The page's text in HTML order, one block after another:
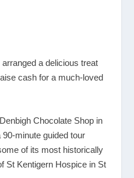
a delicious treat
cash for a much-loved
Chocolate Shop in
minute guided tour
of its most historically
St Kentigern Hospice in St